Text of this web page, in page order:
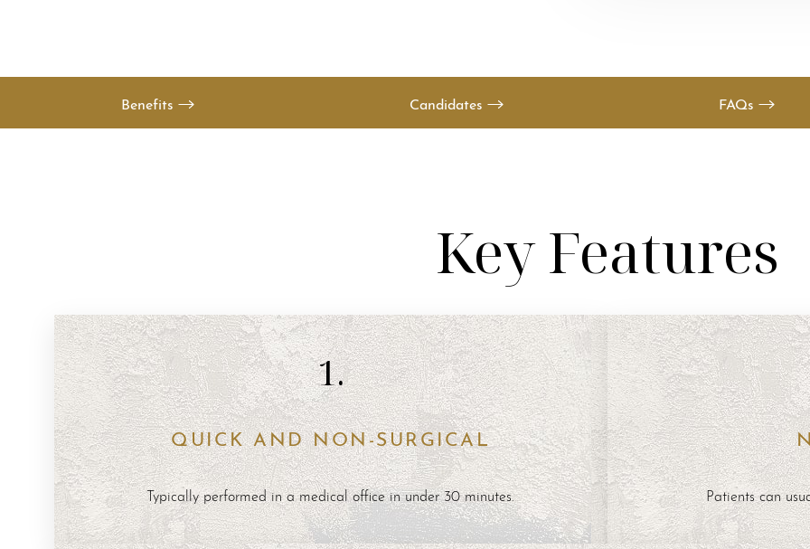
Benefits Candidates FAQs
Key Features
1.
QUICK AND NON-SURGICAL
Typically performed in a medical office in under 30 minutes. Patients can
Aa
Dyslexia Friendly Hide Images